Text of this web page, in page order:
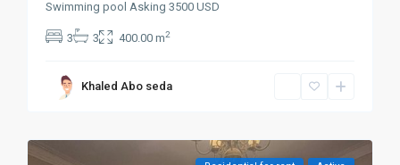
Swimming pool Asking 3500 USD
3 3 400.00 m2
Khaled Abo seda